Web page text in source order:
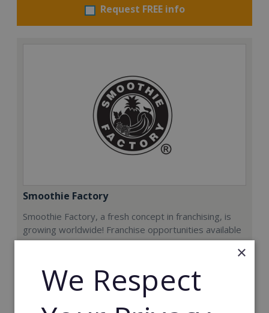
Request FREE info
Smoothie Factory
Smoothie Factory, a fresh concept in franchising, is
growing worldwide! Franchise opportunities available
now.
Min. Cash Required:
€212,000
×
We Respect